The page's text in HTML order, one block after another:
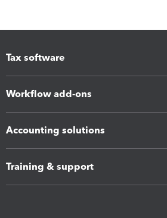
Tax software
Workflow add-ons
Accounting solutions
Training & support